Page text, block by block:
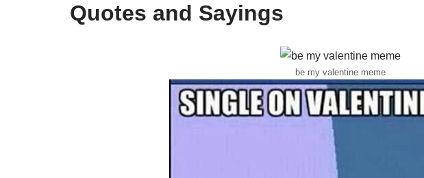
Quotes and Sayings
be my valentine meme